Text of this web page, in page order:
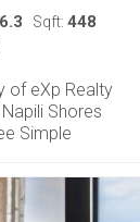
6.3 Sqft: 448
of eXp Realty
Shores
Simple